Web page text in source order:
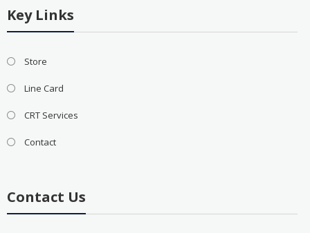
Key Links
Store
Line Card
CRT Services
Contact
Contact Us